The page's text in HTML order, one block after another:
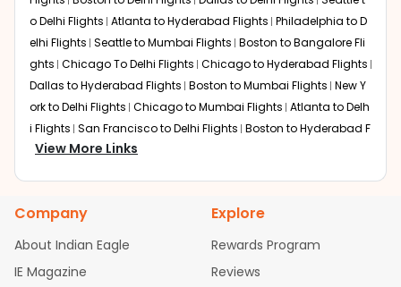
o Delhi Flights Atlanta to Hyderabad Flights Philadelphia to D
elhi Flights Seattle to Mumbai Flights Boston to Bangalore Fli
ghts Chicago To Delhi Flights Chicago to Hyderabad Flights
Dallas to Hyderabad Flights Boston to Mumbai Flights New Y
ork to Delhi Flights Chicago to Mumbai Flights Atlanta to Delh
i Flights San Francisco to Delhi Flights Boston to Hyderabad F
lights
Houston to Hyderabad Flights
bad Flights
Dallas to Chennai Flights Chicago to Ahmedaba
Newark to Ahmedabad Flights
Phoenix to Hyderabad Fli
ghts San Francisco to Mumbai Flights Newark to Delhi Flights
View More Links
Company
About Indian Eagle
IE Magazine
Explore
Rewards Program
Reviews